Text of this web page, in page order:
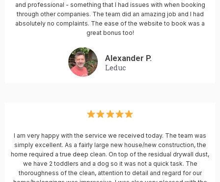
and professional - something that I had issues with when booking
through other companies. The team did an amazing job and I had
absolutely no complaints. The ease of the website to book was a
great bonus too!
Alexander P.
Leduc
I am very happy with the service we received today. The team was
simply excellent. As a fairly large new house/new construction, the
home required a true deep clean. On top of the residual drywall dust,
we have 2 toddlers and a dog so it was not a quick task. The
thoroughness of the clean, attention to detail and regard for our